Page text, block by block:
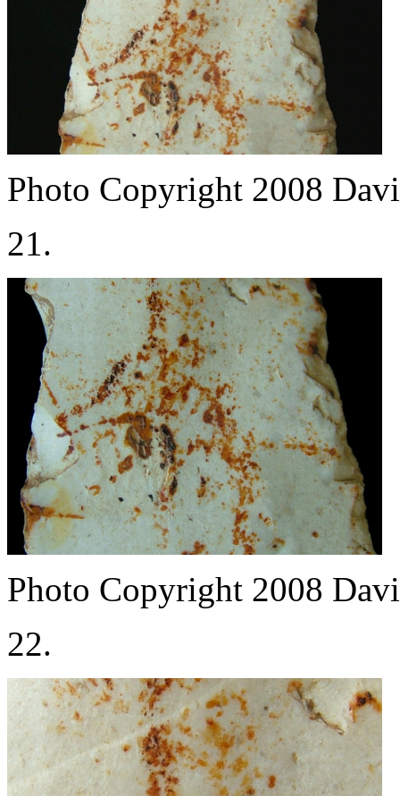
Photo Copyright 2008
21.
Photo Copyright 2008
22.